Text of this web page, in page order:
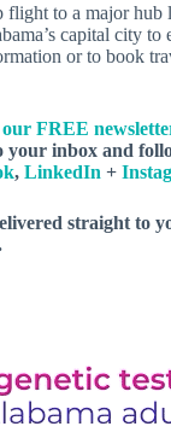
flight to a major hub
capital city to
or to book
FREE
your inbox and
, LinkedIn +
straight to